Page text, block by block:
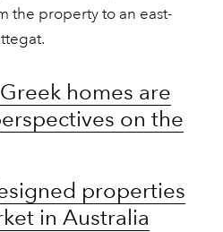
the property to an east-
homes are
on the
properties
in Australia